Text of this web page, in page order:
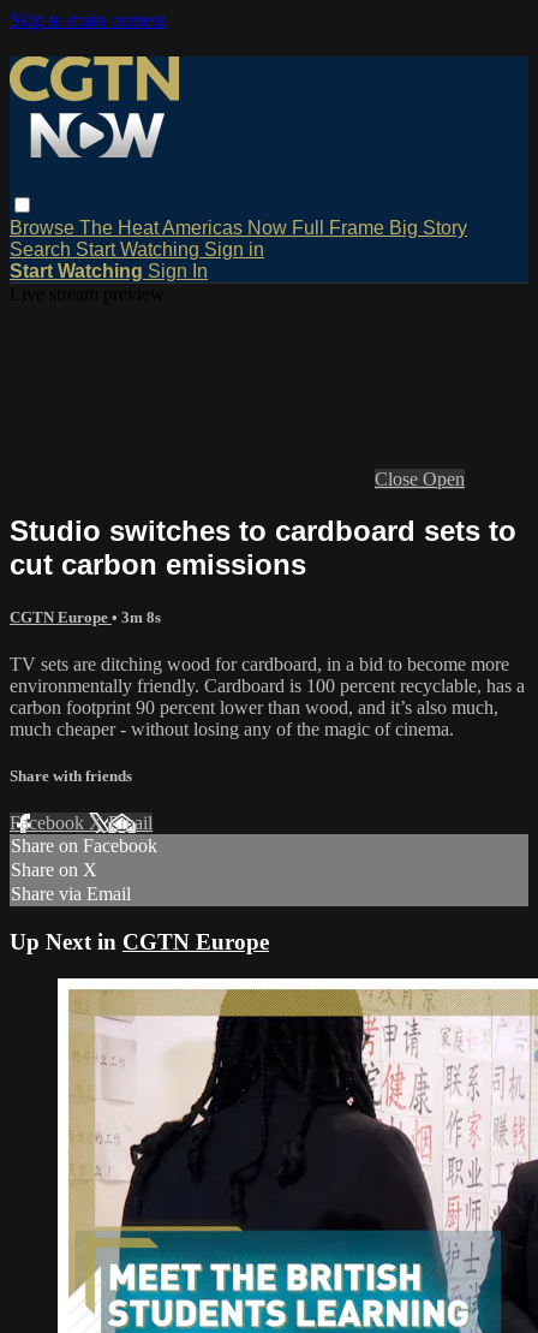
Skip to main content
Browse The HeatAmericas Now Full Frame Big Story
Search Start Watching Sign in
Start Watching Sign In
Close Open
Studio switches to cardboard sets to
cut carbon emissions
CGTN Europe • 3m 8s
TV sets are ditching wood for cardboard, in a bid to become more
environmentally friendly. Cardboard is 100 percent recyclable, has a
carbon footprint 90 percent lower than wood, and it’s also much,
much cheaper - without losing any of the magic of cinema.
Share with friends
Facebook XEmail
Share on Facebook
Share on X
Share via Email
Up Next in CGTN Europe